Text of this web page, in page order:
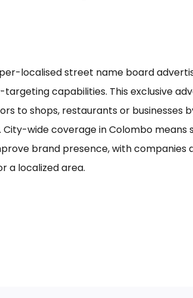
localised street name board
capabilities. This exclusive
to shops, restaurants or businesses
City-wide coverage in Colombo means
brand presence, with companies
a localized area.